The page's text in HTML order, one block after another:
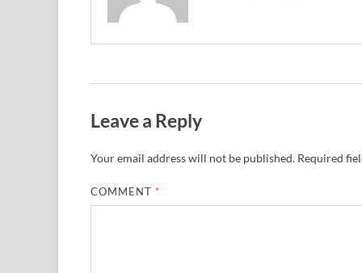
Leave a Reply
Your email address will not be published. Required
COMMENT *